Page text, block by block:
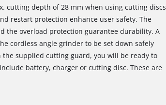
cutting depth of 28 mm when using cutting discs
restart protection enhance user safety. The
the overload protection guarantee durability. A
cordless angle grinder to be set down safely
supplied cutting guard, you will be ready to
battery, charger or cutting disc. These are